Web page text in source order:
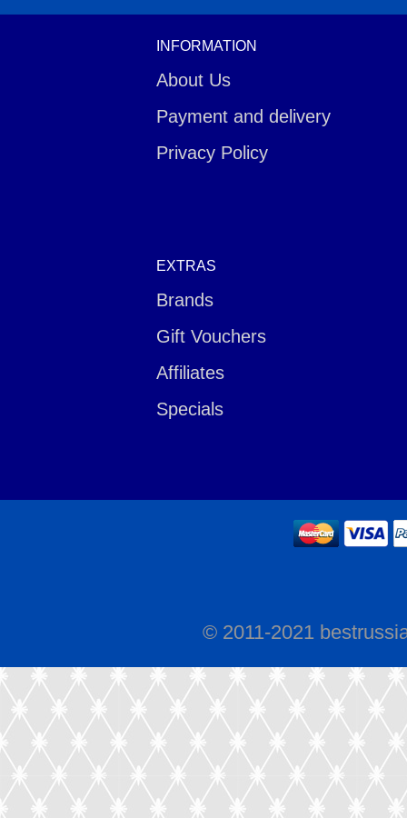
INFORMATION
About Us
Payment and delivery
Privacy Policy
EXTRAS
Brands
Gift Vouchers
Affiliates
Specials
© 2011-2021